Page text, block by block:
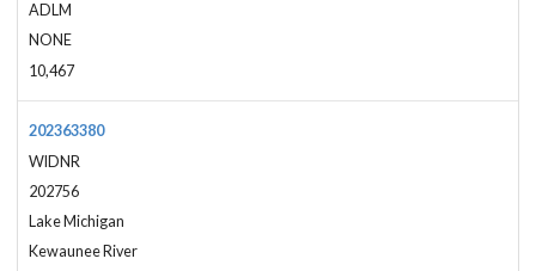
ADLM
NONE
10,467
202363380
WIDNR
202756
Lake Michigan
Kewaunee River